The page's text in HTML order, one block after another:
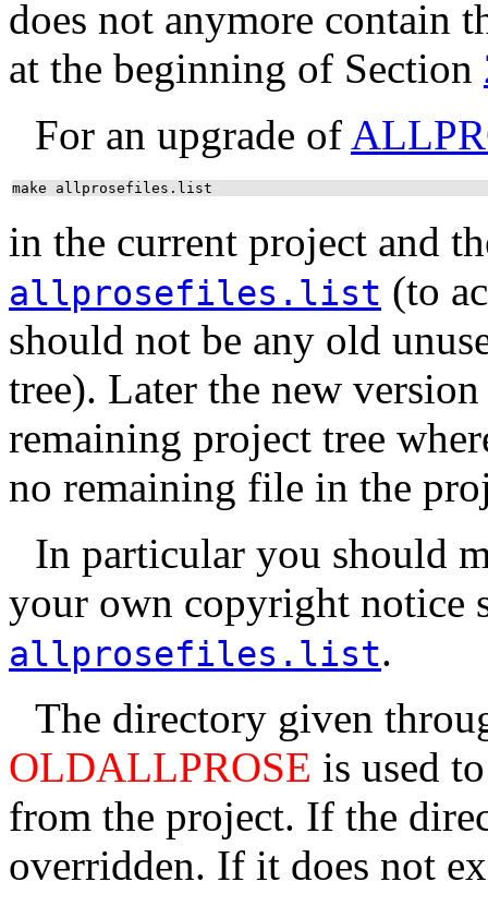
does not anymore contain
at the beginning of Section
For an upgrade of
make allprosefiles.list
in the current project and
allprosefiles.list (to
should not be any old
tree). Later the new
remaining project tree
no remaining file in the
In particular you should
your own copyright notice
allprosefiles.list.
The directory given
OLDALLPROSE is used
from the project. If the
overridden. If it does not